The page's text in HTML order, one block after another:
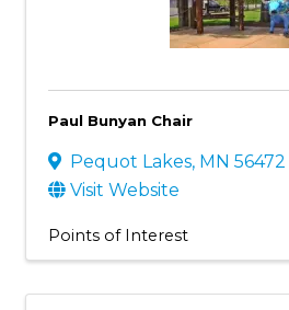
Paul Bunyan Chair
Pequot Lakes, MN 56472
Visit Website
Points of Interest